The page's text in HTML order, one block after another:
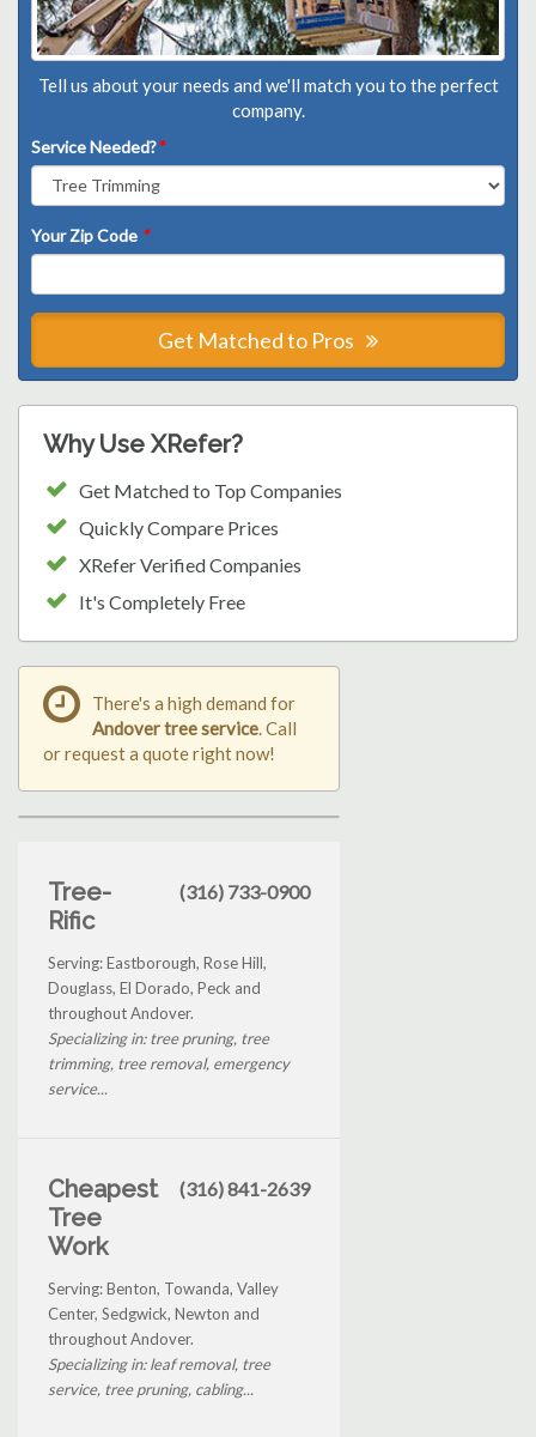
Tell us about your needs and we'll match you to the perfect
company.
Service Needed?*
Your Zip Code *
Get Matched to Pros
Why Use XRefer?
Get Matched to Top Companies
Quickly Compare Prices
XRefer Verified Companies
It's Completely Free
There's a high demand for
Andover tree service . Call
or request a quote right now!
Tree-
Rific
(316) 733-0900
Serving: Eastborough, Rose Hill,
Douglass, El Dorado, Peck and
throughout Andover.
Specializing in: tree pruning, tree
trimming, tree removal, emergency
service...
Cheapest
Tree
Work
(316) 841-2639
Serving: Benton, Towanda, Valley
Center, Sedgwick, Newton and
throughout Andover.
Specializing in: leaf removal, tree
service, tree pruning, cabling...